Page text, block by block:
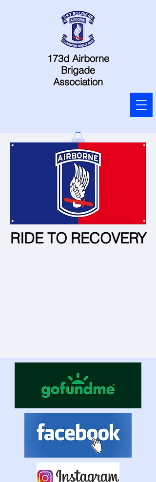
173d Airborne
Brigade
Association
RIDE TO RECOVERY